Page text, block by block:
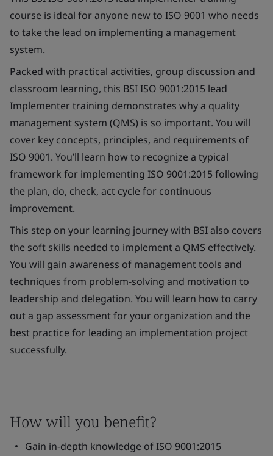
course is ideal for anyone new to ISO 9001 who needs
to take the lead on implementing a management
system.
Packed with practical activities, group discussion and
classroom learning, this BSI ISO 9001:2015 lead
Implementer training demonstrates why a quality
management system (QMS) is so important. You will
cover key concepts, principles, and requirements of
ISO 9001. You’ll learn how to recognize a typical
framework for implementing ISO 9001:2015 following
the plan, do, check, act cycle for continuous
improvement.
This step on your learning journey with BSI also covers
the soft skills needed to implement a QMS effectively.
You will gain awareness of management tools and
techniques from problem-solving and motivation to
leadership and delegation. You will learn how to carry
out a gap assessment for your organization and the
best practice for leading an implementation project
successfully.
How will you benefit?
Gain in-depth knowledge of ISO 9001:2015